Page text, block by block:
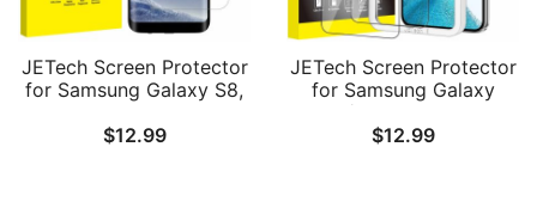
JETech Screen Protector
for Samsung Galaxy S8,
Friendly, 2-Pack
$12.99
JETech Screen Protector
for Samsung Galaxy
S22+/S22 Plus 5G with
Camera Lens Protector,
$12.99